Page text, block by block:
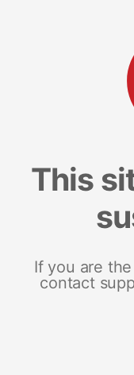
This
If you are
contact